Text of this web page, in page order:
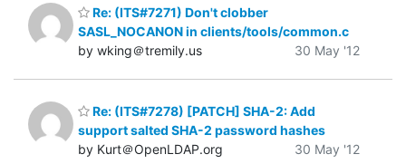
Re: (ITS#7271) Don't clobber
SASL_NOCANON in clients/tools/common.c
by wking＠tremily.us
30 May '12
Re: (ITS#7278) [PATCH] SHA-2: Add
support salted SHA-2 password hashes
by Kurt＠OpenLDAP.org
30 May '12